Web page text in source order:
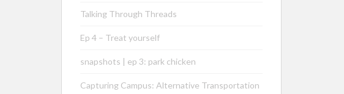
Talking Through Threads
Ep 4 – Treat yourself
snapshots | ep 3: park chicken
Capturing Campus: Alternative Transportation